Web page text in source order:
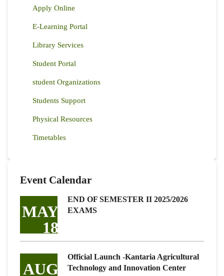
Apply Online
E-Learning Portal
Library Services
Student Portal
student Organizations
Students Support
Physical Resources
Timetables
Event Calendar
MAY
18
END OF SEMESTER II 2025/2026
EXAMS
AUG
Official Launch -Kantaria Agricultural
Technology and Innovation Center